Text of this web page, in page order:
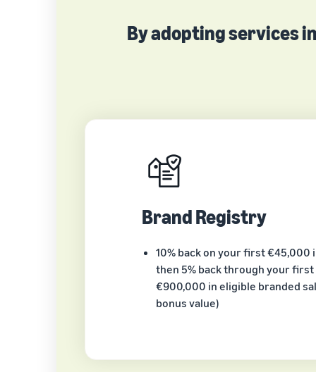
By adopting services
Brand Registry
10% back on your first €45,000
then 5% back through your
€900,000 in eligible branded
bonus value)